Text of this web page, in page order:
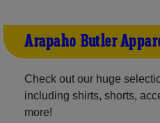
Arapaho-Butler
Check out our huge
including shirts, shorts,
more!